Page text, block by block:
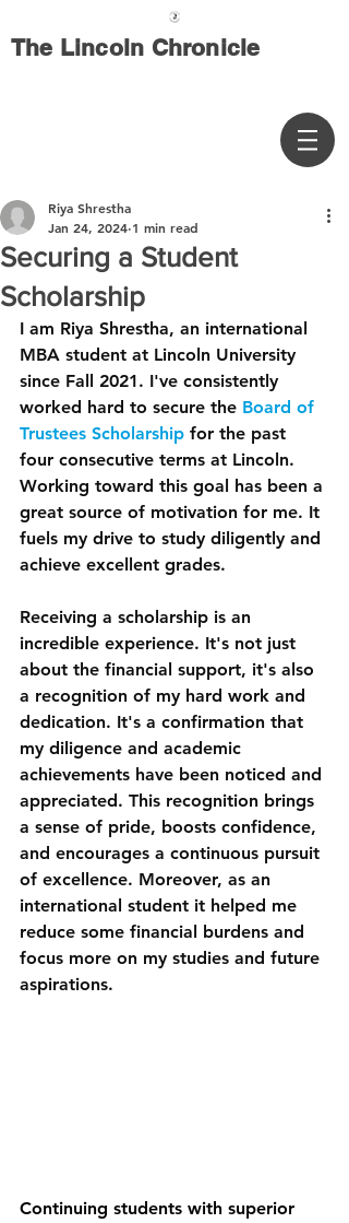
The Lincoln Chronicle
Securing a Student
Scholarship
Riya Shrestha
Jan 24, 2024 1 min read
I am Riya Shrestha, an international
MBA student at Lincoln University
since Fall 2021. I've consistently
worked hard to secure the Board of
Trustees Scholarship for the past
four consecutive terms at Lincoln.
Working toward this goal has been a
great source of motivation for me. It
fuels my drive to study diligently and
achieve excellent grades.
Receiving a scholarship is an
incredible experience. It's not just
about the financial support, it's also
a recognition of my hard work and
dedication. It's a confirmation that
my diligence and academic
achievements have been noticed and
appreciated. This recognition brings
a sense of pride, boosts confidence,
and encourages a continuous pursuit
of excellence. Moreover, as an
international student it helped me
reduce some financial burdens and
focus more on my studies and future
aspirations.
Continuing students with superior